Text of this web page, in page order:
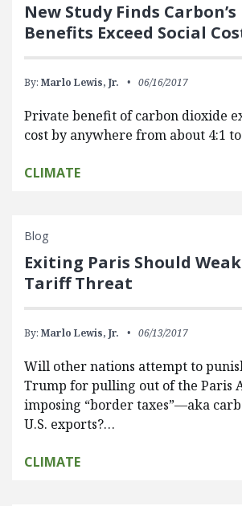
New Study Finds
Benefits Exceed Social
By: Marlo Lewis, Jr. 06/16/2017
Private benefit of carbon dioxide
cost by anywhere from about 4:1 to
CLIMATE
Blog
Exiting Paris Should
Tariff Threat
By: Marlo Lewis, Jr. 06/13/2017
Will other nations attempt to
Trump for pulling out of the Paris
imposing “border taxes”—aka
U.S. exports?…
CLIMATE